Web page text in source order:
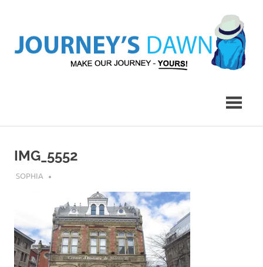
content
Yours!
IMG_5552
JULY 25, 2018
SOPHIA